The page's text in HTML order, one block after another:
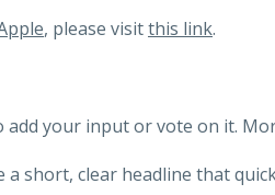
, please visitthis link.
your input or vote on it.
short, clear headline that